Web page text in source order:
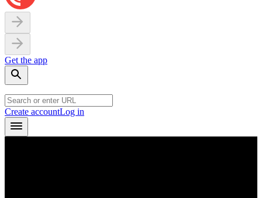
Get the app
Create accountLog in